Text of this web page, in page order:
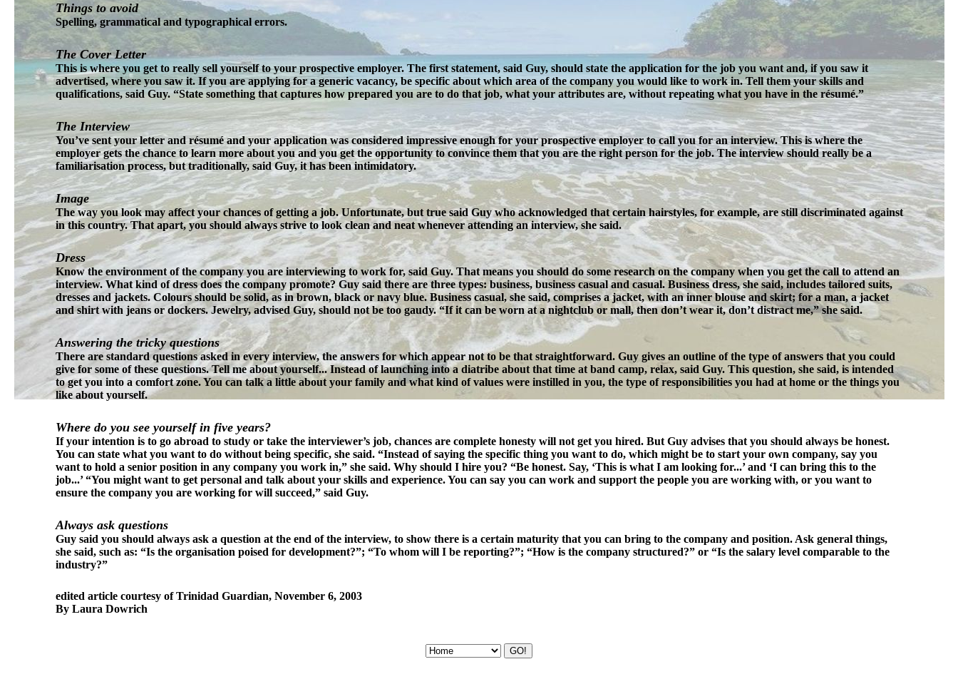
Things to avoid
Spelling, grammatical and typographical errors.
The Cover Letter
This is where you get to really sell yourself to your prospective employer. The first statement, said Guy, should state the application for the job you want and, if you saw it
advertised, where you saw it. If you are applying for a generic vacancy, be specific about which area of the company you would like to work in. Tell them your skills and
qualifications, said Guy. “State something that captures how prepared you are to do that job, what your attributes are, without repeating what you have in the résumé.”
The Interview
You’ve sent your letter and résumé and your application was considered impressive enough for your prospective employer to call you for an interview. This is where the
employer gets the chance to learn more about you and you get the opportunity to convince them that you are the right person for the job. The interview should really be a
familiarisation process, but traditionally, said Guy, it has been intimidatory.
Image
The way you look may affect your chances of getting a job. Unfortunate, but true said Guy who acknowledged that certain hairstyles, for example, are still discriminated against
in this country. That apart, you should always strive to look clean and neat whenever attending an interview, she said.
Dress
Know the environment of the company you are interviewing to work for, said Guy. That means you should do some research on the company when you get the call to attend an
interview. What kind of dress does the company promote? Guy said there are three types: business, business casual and casual. Business dress, she said, includes tailored suits,
dresses and jackets. Colours should be solid, as in brown, black or navy blue. Business casual, she said, comprises a jacket, with an inner blouse and skirt; for a man, a jacket
and shirt with jeans or dockers. Jewelry, advised Guy, should not be too gaudy. “If it can be worn at a nightclub or mall, then don’t wear it, don’t distract me,” she said.
Answering the tricky questions
There are standard questions asked in every interview, the answers for which appear not to be that straightforward. Guy gives an outline of the type of answers that you could
give for some of these questions. Tell me about yourself... Instead of launching into a diatribe about that time at band camp, relax, said Guy. This question, she said, is intended
to get you into a comfort zone. You can talk a little about your family and what kind of values were instilled in you, the type of responsibilities you had at home or the things you
like about yourself.
Where do you see yourself in five years?
If your intention is to go abroad to study or take the interviewer’s job, chances are complete honesty will not get you hired. But Guy advises that you should always be honest.
You can state what you want to do without being specific, she said. “Instead of saying the specific thing you want to do, which might be to start your own company, say you
want to hold a senior position in any company you work in,” she said. Why should I hire you? “Be honest. Say, ‘This is what I am looking for...’ and ‘I can bring this to the
job...’ “You might want to get personal and talk about your skills and experience. You can say you can work and support the people you are working with, or you want to
ensure the company you are working for will succeed,” said Guy.
Always ask questions
Guy said you should always ask a question at the end of the interview, to show there is a certain maturity that you can bring to the company and position. Ask general things,
she said, such as: “Is the organisation poised for development?”; “To whom will I be reporting?”; “How is the company structured?” or “Is the salary level comparable to the
industry?”
edited article courtesy of Trinidad Guardian, November 6, 2003
By Laura Dowrich